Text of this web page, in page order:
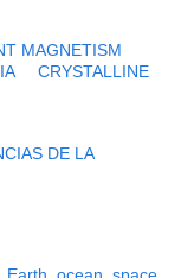
MAGNETISM
CRYSTALLINE
DE LA
Earth, ocean, space